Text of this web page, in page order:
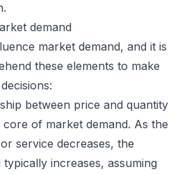
demand
market demand, and it is
these elements to make
between price and quantity
core of market demand. As the
service decreases, the
increases, assuming